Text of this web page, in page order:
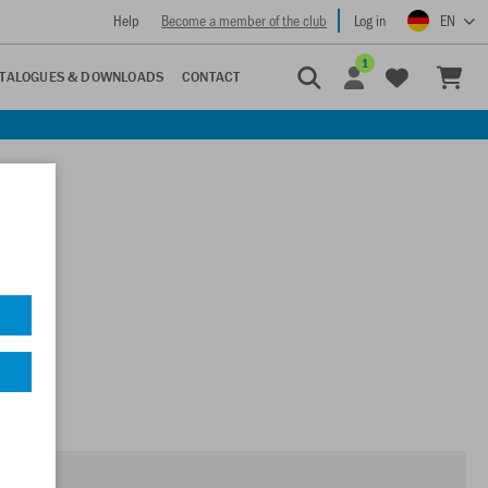
Help Become a member of the club Log in EN
& DOWNLOADS CONTACT
1